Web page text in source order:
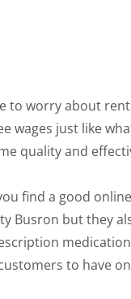
to worry about
wages just like
quality and
find a good
Busron but they
to have